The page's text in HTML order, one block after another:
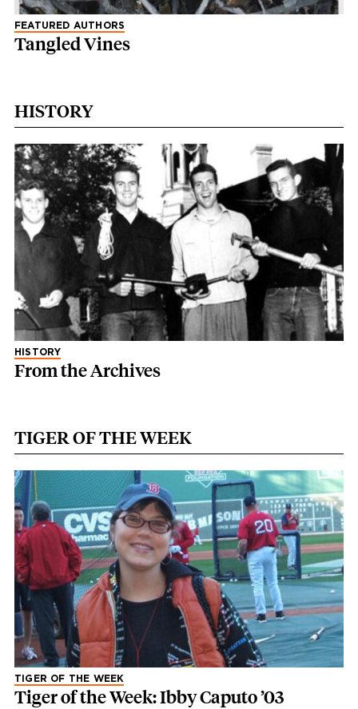
FEATURED AUTHORS
Tangled Vines
HISTORY
HISTORY
From the Archives
TIGER OF THE WEEK
TIGER OF THE WEEK
Tiger of the Week: Ibby Caputo ’03